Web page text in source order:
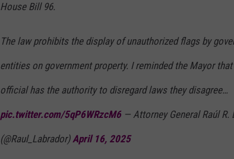
House Bill 96.
The law prohibits the display of unauthorized flags by
entities on government property. I reminded the Mayor
official has the authority to disregard laws they disagree…
pic.twitter.com/5qP6WRzcM6— Attorney General Raúl R.
(@Raul_Labrador)April 16, 2025